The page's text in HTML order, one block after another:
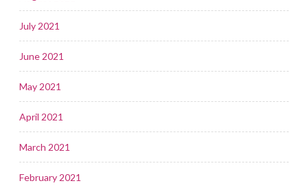
July 2021
June 2021
May 2021
April 2021
March 2021
February 2021